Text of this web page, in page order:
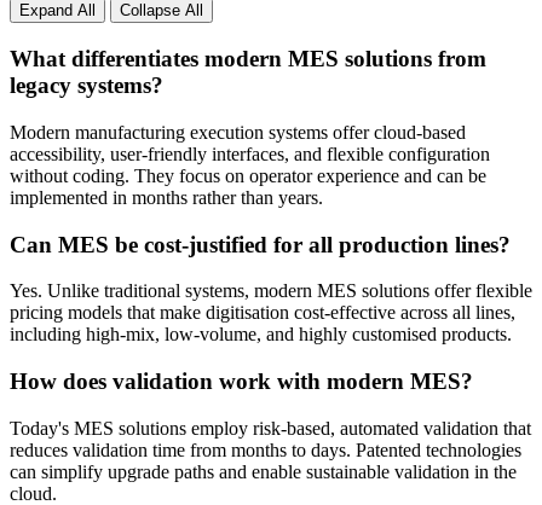
Expand All Collapse All
What differentiates modern MES solutions from
legacy systems?
Modern manufacturing execution systems offer cloud-based
accessibility, user-friendly interfaces, and flexible configuration
without coding. They focus on operator experience and can be
implemented in months rather than years.
Can MES be cost-justified for all production lines?
Yes. Unlike traditional systems, modern MES solutions offer flexible
pricing models that make digitisation cost-effective across all lines,
including high-mix, low-volume, and highly customised products.
How does validation work with modern MES?
Today's MES solutions employ risk-based, automated validation that
reduces validation time from months to days. Patented technologies
can simplify upgrade paths and enable sustainable validation in the
cloud.